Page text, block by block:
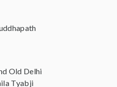
Old Delhi
Tyabji